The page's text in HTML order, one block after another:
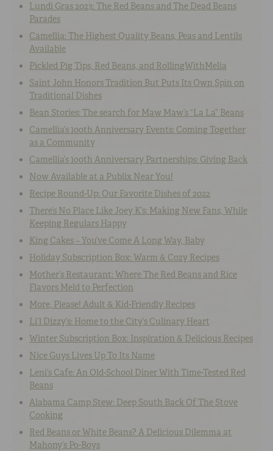
Lundi Gras 2023: The Red Beans and The Dead Beans
Parades
Camellia: The Highest Quality Beans, Peas and Lentils
Available
Pickled Pig Tips, Red Beans, and RollingWithMelia
Saint John Honors Tradition But Puts Its Own Spin on
Traditional Dishes
Bean Stories: The search for Maw Maw’s “La La” Beans
Camellia’s 100th Anniversary Events: Coming Together
as a Community
Camellia’s 100th Anniversary Partnerships: Giving Back
Now Available at a Publix Near You!
Recipe Round-Up: Our Favorite Dishes of 2022
There’s No Place Like Joey K’s: Making New Fans, While
Keeping Regulars Happy
King Cakes – You’ve Come A Long Way, Baby
Holiday Subscription Box: Warm & Cozy Recipes
Mother’s Restaurant: Where The Red Beans and Rice
Flavors Meld to Perfection
More, Please! Adult & Kid-Friendly Recipes
Li’l Dizzy’s: Home to the City’s Culinary Heart
Winter Subscription Box: Inspiration & Delicious Recipes
Nice Guys Lives Up To Its Name
Leni’s Cafe: An Old-School Diner With Time-Tested Red
Beans
Alabama Camp Stew: Deep South Back Of The Stove
Cooking
Red Beans or White Beans? A Delicious Dilemma at
Mahony’s Po-Boys